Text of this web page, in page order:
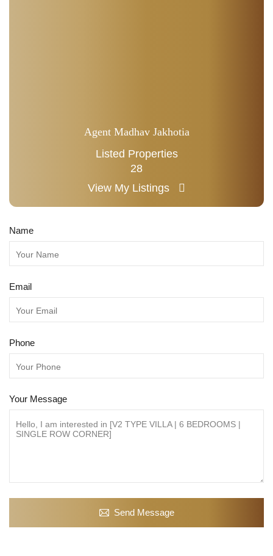
Agent Madhav Jakhotia
Listed Properties
28
View My Listings
Name
Email
Phone
Your Message
Send Message